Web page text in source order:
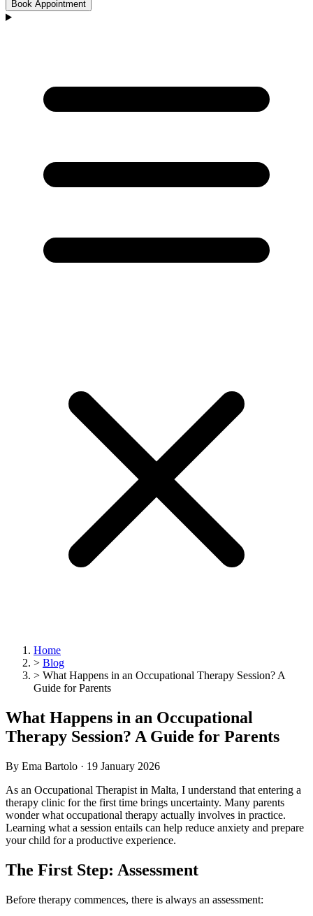
Book Appointment
Home
> Blog
> What Happens in an Occupational Therapy Session? A
Guide for Parents
What Happens in an Occupational
Therapy Session? A Guide for Parents
By Ema Bartolo · 19 January 2026
As an Occupational Therapist in Malta, I understand that entering a
therapy clinic for the first time brings uncertainty. Many parents
wonder what occupational therapy actually involves in practice.
Learning what a session entails can help reduce anxiety and prepare
your child for a productive experience.
The First Step: Assessment
Before therapy commences, there is always an assessment: